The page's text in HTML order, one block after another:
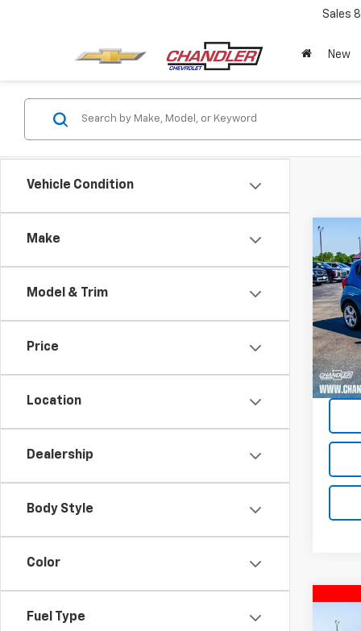
Sales
New
Vehicle Condition
Make
Model & Trim
Price
Location
Dealership
Body Style
Color
Fuel Type
Used
VIN:
Model:
Used